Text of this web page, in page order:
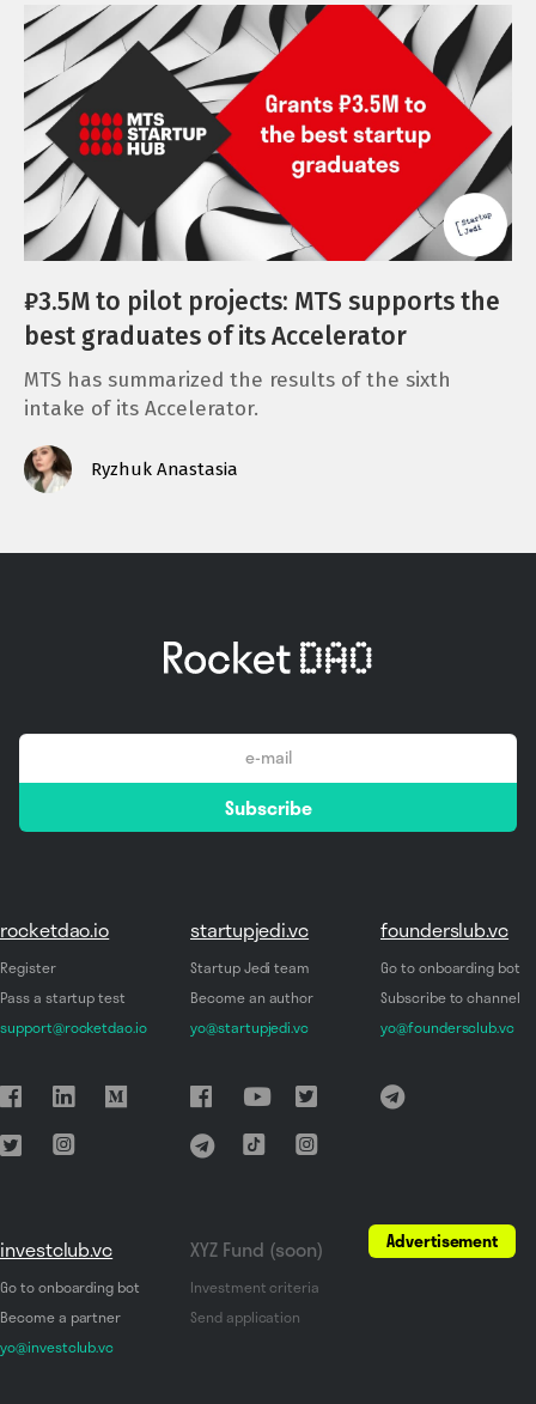
₽3.5M to pilot projects: MTS supports the
best graduates of its Accelerator
MTS has summarized the results of the sixth
intake of its Accelerator.
Ryzhuk Anastasia
*
Subscribe
rocketdao.io
Register
Pass a startup test
support@rocketdao.io
startupjedi.vc
Startup Jedi team
Become an author
yo@startupjedi.vc
founderslub.vc
Go to onboarding bot
Subscribe to channel
yo@foundersclub.vc
investclub.vc
Go to onboarding bot
Become a partner
yo@investclub.vc
XYZ Fund (soon)
Investment criteria
Send application
Advertisement